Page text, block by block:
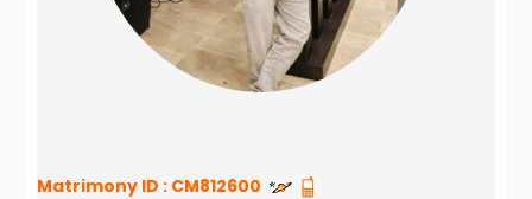
Matrimony ID : CM812600